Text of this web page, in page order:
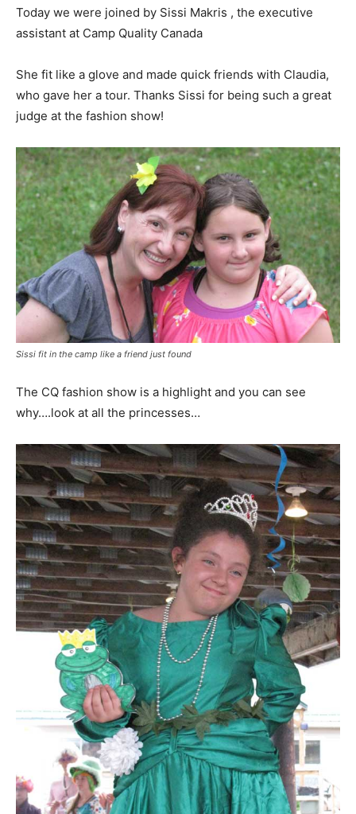
Today we were joined by Sissi Makris , the executive
assistant at Camp Quality Canada
She fit like a glove and made quick friends with Claudia,
who gave her a tour. Thanks Sissi for being such a great
judge at the fashion show!
Sissi fit in the camp like a friend just found
The CQ fashion show is a highlight and you can see
why….look at all the princesses…